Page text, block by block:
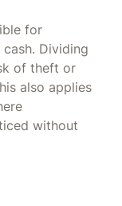
for
Dividing
of theft or
also applies
without